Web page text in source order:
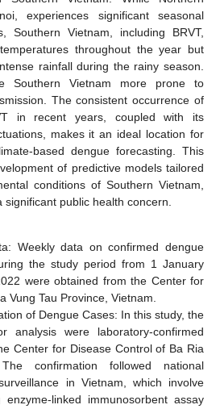
experiences significant seasonal
Southern Vietnam, including BRVT,
throughout the year but
rainfall during the rainy season.
Southern Vietnam more prone to
The consistent occurrence of
in recent years, coupled with its
makes it an ideal location for
based dengue forecasting. This
of predictive models tailored
conditions of Southern Vietnam,
public health concern.
Weekly data on confirmed dengue
the study period from 1 January
were obtained from the Center for
Vung Tau Province, Vietnam.
of Dengue Cases: In this study, the
analysis were laboratory-confirmed
Center for Disease Control of Ba Ria
confirmation followed national
in Vietnam, which involve
linked immunosorbent assay